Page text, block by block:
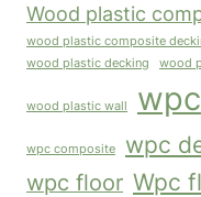
Wood plastic
wood plastic composite
wood plastic decking wood
wood plastic wall wpc
wpc composite wpc
wpc floor Wpc